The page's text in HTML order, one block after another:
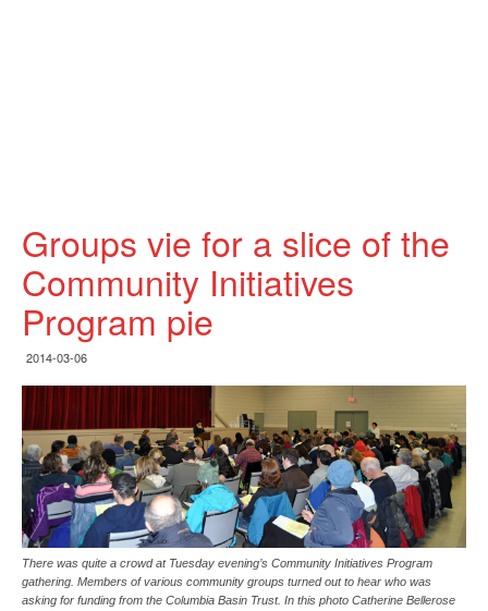
Groups vie for a slice of the
Community Initiatives
Program pie
2014-03-06
There was quite a crowd at Tuesday evening’s Community Initiatives Program
gathering. Members of various community groups turned out to hear who was
asking for funding from the Columbia Basin Trust. In this photo Catherine Bellerose